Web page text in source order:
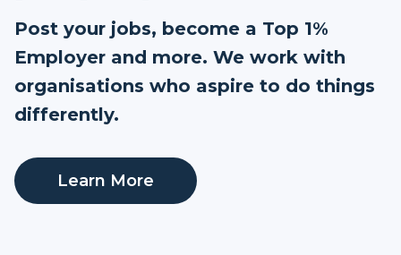
Post your jobs, become a Top 1%
Employer and more. We work with
organisations who aspire to do things
differently.
Learn More